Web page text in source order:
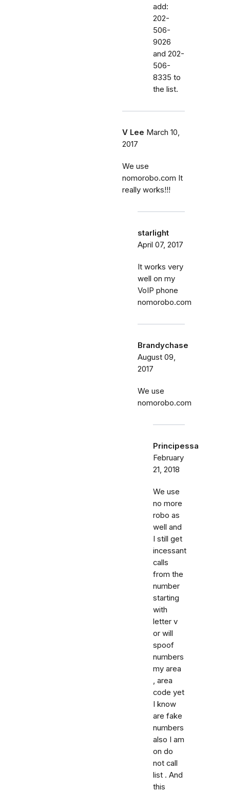
add:
202-
506-
9026
and 202-
506-
8335 to
the list.
V Lee March 10,
2017
We use
nomorobo.com It
really works!!!
starlight
April 07, 2017
It works very
well on my
VoIP phone
nomorobo.com
Brandychase
August 09,
2017
We use
nomorobo.com
Principessa
February
21, 2018
We use
no more
robo as
well and
I still get
incessant
calls
from the
number
starting
with
letter v
or will
spoof
numbers
my area
, area
code yet
I know
are fake
numbers
also I am
on do
not call
list . And
this